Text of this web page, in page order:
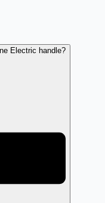
Electric handle?